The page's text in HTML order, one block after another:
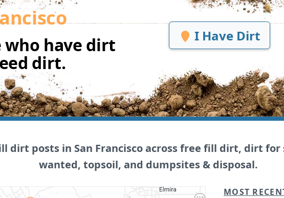
who have dirt
dirt.
I Have Dirt
dirt posts in San Francisco across free fill dirt, dirt
wanted, topsoil, and dumpsites & disposal.
MOST